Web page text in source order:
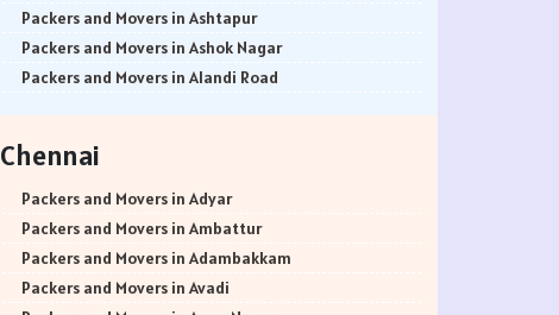
Packers and Movers in Ashtapur
Packers and Movers in Ashok Nagar
Packers and Movers in Alandi Road
Packers and Movers in Alephata
Packers and Movers in Ambarwet
Packers and Movers in Anand Nagar
Packers and Movers in Ambegaon Budruk
Packers and Movers in Agarkar Nagar
Chennai
Packers and Movers in Adyar
Packers and Movers in Ambattur
Packers and Movers in Adambakkam
Packers and Movers in Avadi